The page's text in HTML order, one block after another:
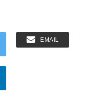
EMAIL